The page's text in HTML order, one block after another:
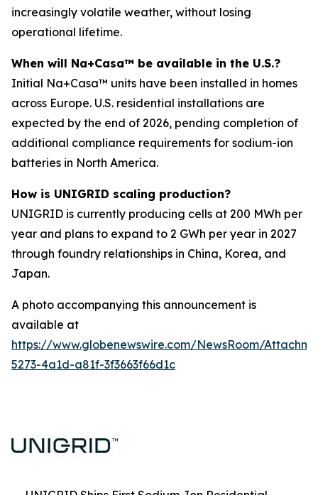
increasingly volatile weather, without losing
operational lifetime.
When will Na+Casa™ be available in the U.S.?
Initial Na+Casa™ units have been installed in homes
across Europe. U.S. residential installations are
expected by the end of 2026, pending completion of
additional compliance requirements for sodium-ion
batteries in North America.
How is UNIGRID scaling production?
UNIGRID is currently producing cells at 200 MWh per
year and plans to expand to 2 GWh per year in 2027
through foundry relationships in China, Korea, and
Japan.
A photo accompanying this announcement is
available at
https://www.globenewswire.com/NewsRoom/
5273-4a1d-a81f-3f3663f66d1c